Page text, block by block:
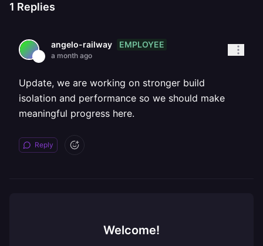
1 Replies
angelo-railway EMPLOYEE
a month ago
Update, we are working on stronger build
isolation and performance so we should make
meaningful progress here.
Reply
Welcome!